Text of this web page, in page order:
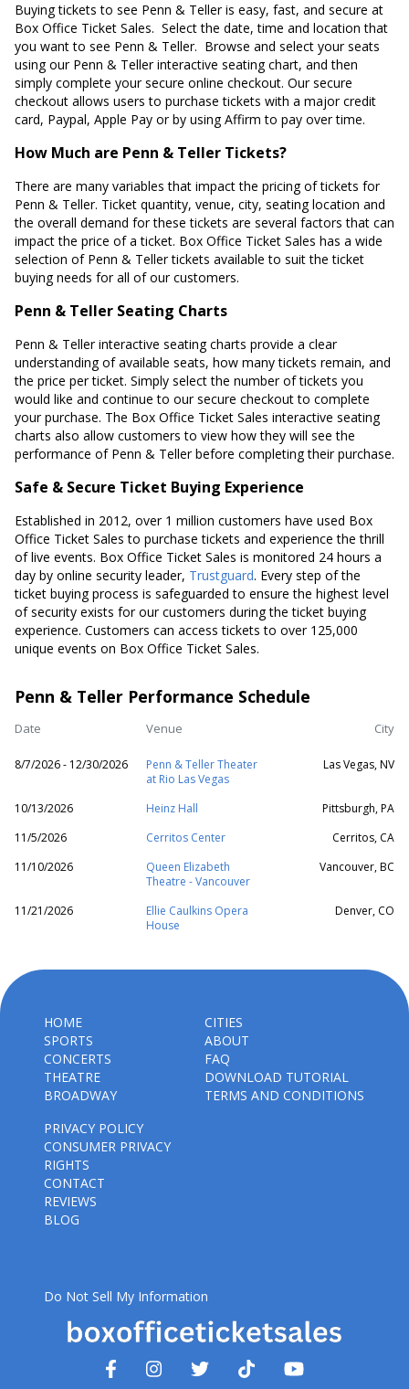
Buying tickets to see Penn & Teller is easy, fast, and secure at
Box Office Ticket Sales. Select the date, time and location that
you want to see Penn & Teller. Browse and select your seats
using our Penn & Teller interactive seating chart, and then
simply complete your secure online checkout. Our secure
checkout allows users to purchase tickets with a major credit
card, Paypal, Apple Pay or by using Affirm to pay over time.
How Much are Penn & Teller Tickets?
There are many variables that impact the pricing of tickets for
Penn & Teller. Ticket quantity, venue, city, seating location and
the overall demand for these tickets are several factors that can
impact the price of a ticket. Box Office Ticket Sales has a wide
selection of Penn & Teller tickets available to suit the ticket
buying needs for all of our customers.
Penn & Teller Seating Charts
Penn & Teller interactive seating charts provide a clear
understanding of available seats, how many tickets remain, and
the price per ticket. Simply select the number of tickets you
would like and continue to our secure checkout to complete
your purchase. The Box Office Ticket Sales interactive seating
charts also allow customers to view how they will see the
performance of Penn & Teller before completing their purchase.
Safe & Secure Ticket Buying Experience
Established in 2012, over 1 million customers have used Box
Office Ticket Sales to purchase tickets and experience the thrill
of live events. Box Office Ticket Sales is monitored 24 hours a
day by online security leader, Trustguard. Every step of the
ticket buying process is safeguarded to ensure the highest level
of security exists for our customers during the ticket buying
experience. Customers can access tickets to over 125,000
unique events on Box Office Ticket Sales.
Penn & Teller Performance Schedule
Date Venue City
8/7/2026 - 12/30/2026
Penn & Teller Theater
at Rio Las Vegas
Las Vegas, NV
10/13/2026 Heinz Hall
Pittsburgh, PA
11/5/2026
Cerritos Center
Cerritos, CA
11/10/2026
Queen Elizabeth
Theatre - Vancouver
Vancouver, BC
11/21/2026
Ellie Caulkins Opera
House
Denver, CO
HOME
SPORTS
CONCERTS
THEATRE
BROADWAY
CITIES
ABOUT
FAQ
DOWNLOAD TUTORIAL
TERMS AND CONDITIONS
PRIVACY POLICY
CONSUMER PRIVACY
RIGHTS
CONTACT
REVIEWS
BLOG
Do Not Sell My Information